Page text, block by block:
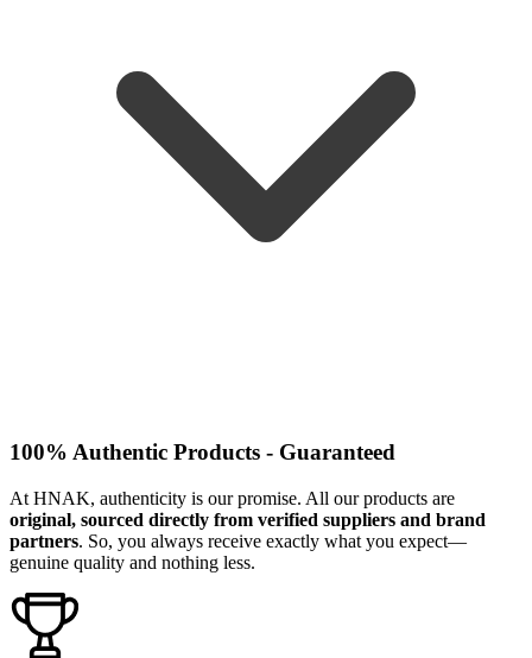
100% Authentic Products - Guaranteed
At HNAK, authenticity is our promise. All our products are
original, sourced directly from verified suppliers and brand
partners. So, you always receive exactly what you expect—
genuine quality and nothing less.